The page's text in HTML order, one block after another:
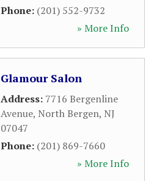
Phone: (201) 552-9732
» More Info
Glamour Salon
Address: 7716 Bergenline
Avenue, North Bergen, NJ
07047
Phone: (201) 869-7660
» More Info